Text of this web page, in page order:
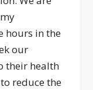
hours in the
our
their health
reduce the